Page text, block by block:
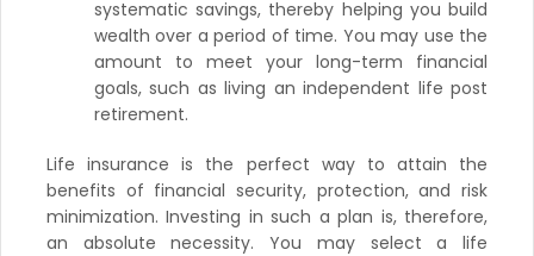
systematic savings, thereby helping you build
wealth over a period of time. You may use the
amount to meet your long-term financial
goals, such as living an independent life post
retirement.
Life insurance is the perfect way to attain the
benefits of financial security, protection, and risk
minimization. Investing in such a plan is, therefore,
an absolute necessity. You may select a life